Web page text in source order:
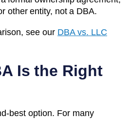
other entity, not a DBA.
see our DBA vs. LLC
Is the Right
best option. For many